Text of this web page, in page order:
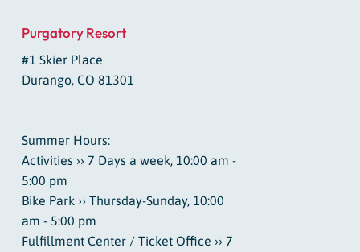
Purgatory Resort
#1 Skier Place
Durango, CO 81301
Summer Hours:
Activities ›› 7 Days a week, 10:00 am -
5:00 pm
Bike Park ›› Thursday-Sunday, 10:00
am - 5:00 pm
Fulfillment Center / Ticket Office ›› 7